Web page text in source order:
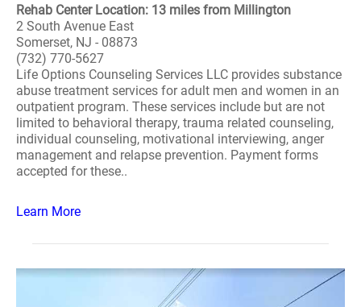
Rehab Center Location: 13 miles from Millington
2 South Avenue East
Somerset, NJ - 08873
(732) 770-5627
Life Options Counseling Services LLC provides substance
abuse treatment services for adult men and women in an
outpatient program. These services include but are not
limited to behavioral therapy, trauma related counseling,
individual counseling, motivational interviewing, anger
management and relapse prevention. Payment forms
accepted for these..
Learn More